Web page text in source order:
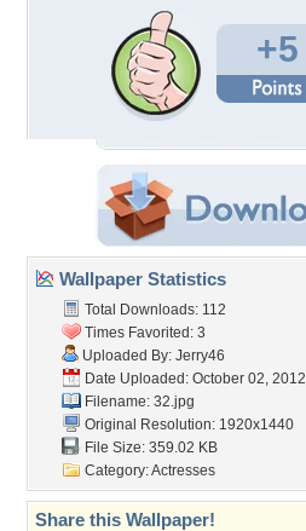
+5
Wallpaper Statistics
Total Downloads: 112
Times Favorited: 3
Uploaded By: Jerry46
Date Uploaded: October 02, 2012
Filename: 32.jpg
Original Resolution: 1920x1440
File Size: 359.02 KB
Category:Actresses
Share this Wallpaper!